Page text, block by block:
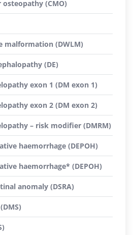
(CMO)
malformation (DWLM)
(DE)
exon 1 (DM exon 1)
exon 2 (DM exon 2)
– risk modifier (DMRM)
haemorrhage (DEPOH)
haemorrhage* (DEPOH)
anomaly (DSRA)